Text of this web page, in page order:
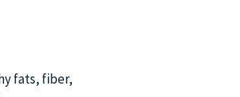
fats, fiber,